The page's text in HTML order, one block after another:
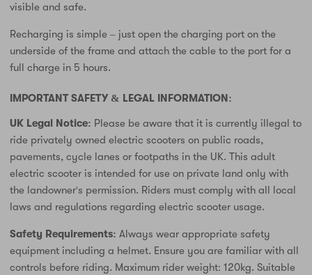
visible and safe.
Recharging is simple – just open the charging port on the
underside of the frame and attach the cable to the port for a
full charge in 5 hours.
IMPORTANT SAFETY & LEGAL INFORMATION:
UK Legal Notice: Please be aware that it is currently illegal to
ride privately owned electric scooters on public roads,
pavements, cycle lanes or footpaths in the UK. This adult
electric scooter is intended for use on private land only with
the landowner's permission. Riders must comply with all local
laws and regulations regarding electric scooter usage.
Safety Requirements: Always wear appropriate safety
equipment including a helmet. Ensure you are familiar with all
controls before riding. Maximum rider weight: 120kg. Suitable